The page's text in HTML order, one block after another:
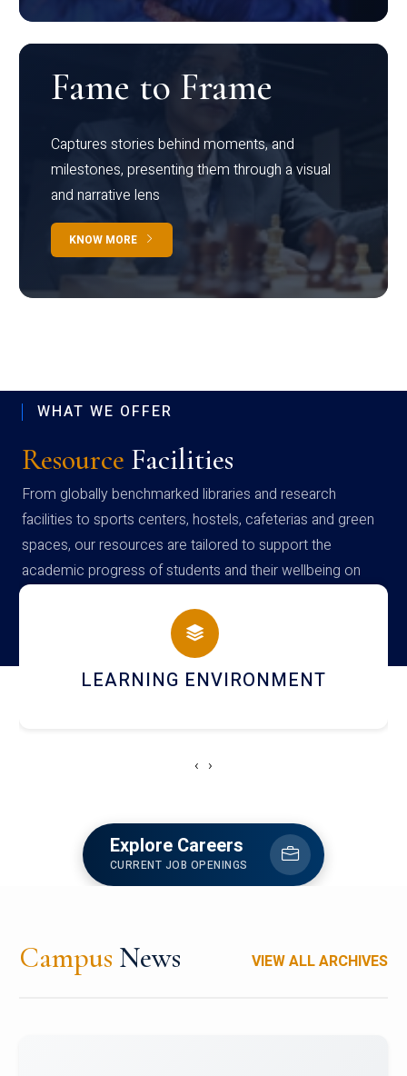
Fame to Frame
Captures stories behind moments, and
milestones, presenting them through a visual
and narrative lens
KNOW MORE
WHAT WE OFFER
Resource Facilities
From globally benchmarked libraries and research
facilities to sports centers, hostels, cafeterias and green
spaces, our resources are tailored to support the
academic progress of students and their wellbeing on
campus
HOSTEL AND DINING
‹ ›
Explore Careers
CURRENT JOB OPENINGS
Campus News VIEW ALL ARCHIVES